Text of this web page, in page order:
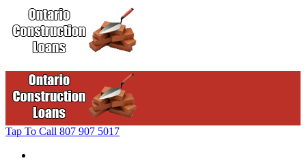
Tap To Call 807 907 5017